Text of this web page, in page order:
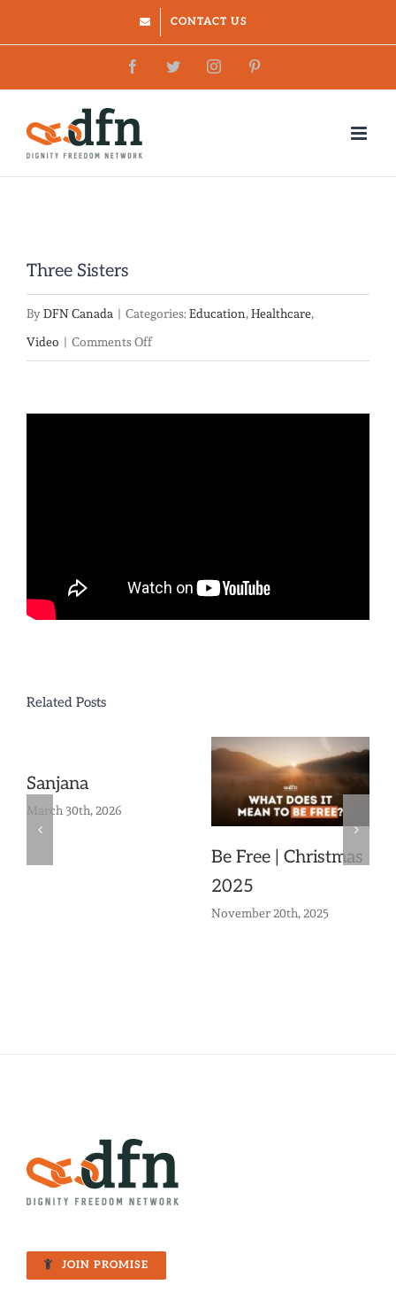
to
CONTACT US
FacebookTwitterInstagram
Three Sisters
ByDFN Canada | Categories: Education,Healthcare,
Video | Comments Offon
Related Posts
Sanjana
March 30th, 2026
Be Free | Christmas
2025
November 20th, 2025
JOIN PROMISE